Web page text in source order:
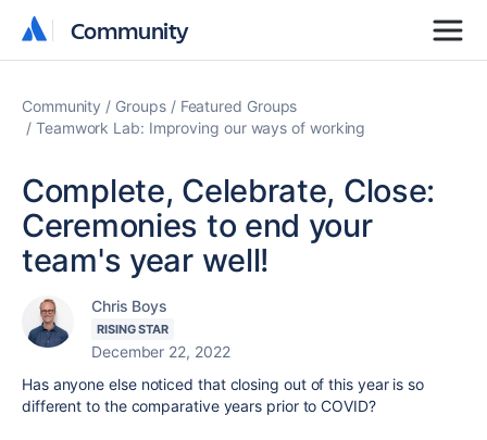
Community
Community
Community Groups
Featured Groups
Teamwork Lab: Improving our ways of working
Complete, Celebrate, Close:
Ceremonies to end your
team's year well!
Chris Boys
RISING STAR
December 22, 2022
Has anyone else noticed that closing out of this year is so
different to the comparative years prior to COVID?